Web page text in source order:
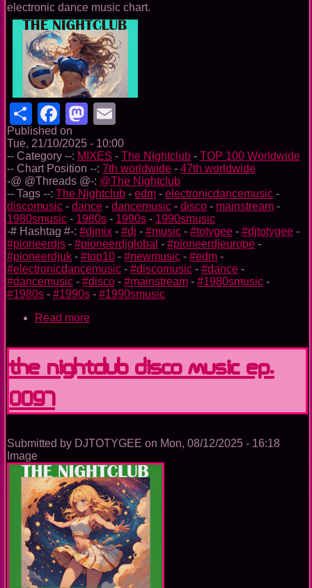
electronic dance music chart.
ShareFacebook
Mastodon
Published on
Tue, 21/10/2025 - 10:00
-- Category --: MIXES - The Nightclub - TOP 100 Worldwide
-- Chart Position --: 7th worldwide - 47th worldwide
-@ @Threads @-: @The Nightclub
-- Tags --: The Nightclub - edm - electronicdancemusic -
discomusic - dance - dancemusic - disco - mainstream -
1980smusic - 1980s - 1990s - 1990smusic
-# Hashtag #-: #djmix - #dj - #music - #totygee - #djtotygee -
#pioneerdjs - #pioneerdjglobal - #pioneerdjeurope -
#pioneerdjuk - #top10 - #newmusic - #edm -
#electronicdancemusic - #discomusic - #dance -
#dancemusic - #disco - #mainstream - #1980smusic -
#1980s - #1990s - #1990smusic
Read more
Disco
Music
Ep.
The Nightclub Disco Music Ep.
0097
Submitted by DJTOTYGEE on Mon, 08/12/2025 - 16:18
Image